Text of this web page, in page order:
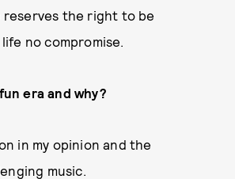
reserves the right to be
no compromise.
era and why?
in my opinion and the
music.